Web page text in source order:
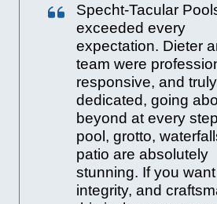
Specht-Tacular
exceeded every
expectation. Dieter
team were
responsive, and truly
dedicated, going
beyond at every
pool, grotto,
patio are absolutely
stunning. If you
integrity, and